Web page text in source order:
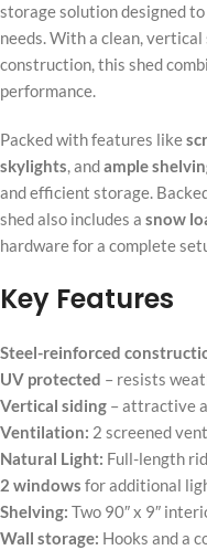
storage solution designed
needs. With a clean,
construction, this shed
performance.
Packed with features like
skylights, andample
and efficient storage.
shed also includes a snow
hardware for a complete
Key Features
Steel-reinforced
UV protected – resists
Vertical siding – attractive
Ventilation: 2 screened
Natural Light: Full-length
2 windows for additional
Shelving: Two 90″ x 9″
Wall storage: Hooks and a